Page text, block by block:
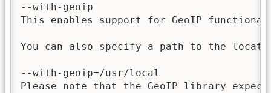
--with-geoip
This enables support for GeoIP
You can also specify a path to the
--with-geoip=/usr/local
Please note that the GeoIP library